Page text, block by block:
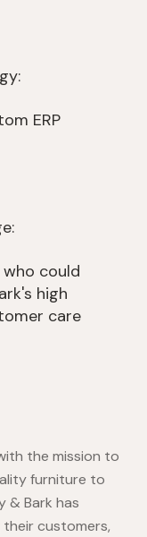
ERP
could
high
care
the mission to
furniture to
& Bark has
customers,